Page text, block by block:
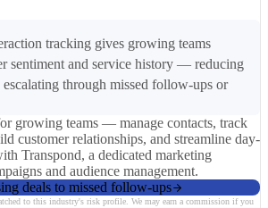
tracking gives growing teams
sentiment and service history — reducing
through missed follow-ups or
growing teams — manage contacts, track
customer relationships, and streamline day-
Transpond, a dedicated marketing
and audience management.
deals to missed follow-ups
to this industry's risk profile. We may earn a commission if you